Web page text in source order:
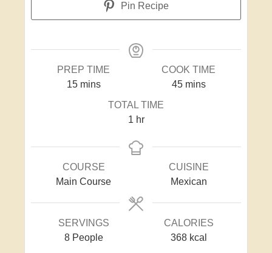
Pin Recipe
PREP TIME
15 mins
COOK TIME
45 mins
TOTAL TIME
1 hr
COURSE
Main Course
CUISINE
Mexican
SERVINGS
8 People
CALORIES
368 kcal